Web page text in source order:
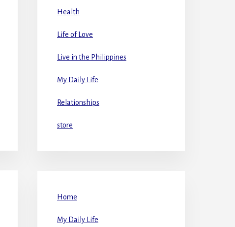
Health
Life of Love
Live in the Philippines
My Daily Life
Relationships
store
Home
My Daily Life